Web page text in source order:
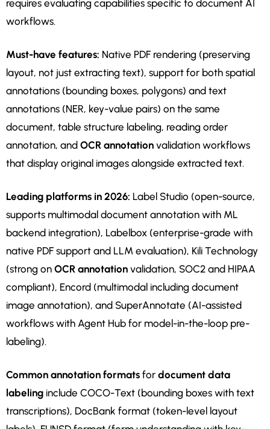
requires evaluating capabilities specific to document AI
workflows.
Must-have features: Native PDF rendering (preserving
layout, not just extracting text), support for both spatial
annotations (bounding boxes, polygons) and text
annotations (NER, key-value pairs) on the same
document, table structure labeling, reading order
annotation, and OCR annotation validation workflows
that display original images alongside extracted text.
Leading platforms in 2026: Label Studio (open-source,
supports multimodal document annotation with ML
backend integration), Labelbox (enterprise-grade with
native PDF support and LLM evaluation), Kili Technology
(strong on OCR annotation validation, SOC2 and HIPAA
compliant), Encord (multimodal including document
image annotation), and SuperAnnotate (AI-assisted
workflows with Agent Hub for model-in-the-loop pre-
labeling).
Common annotation formats for document data
labeling include COCO-Text (bounding boxes with text
transcriptions), DocBank format (token-level layout